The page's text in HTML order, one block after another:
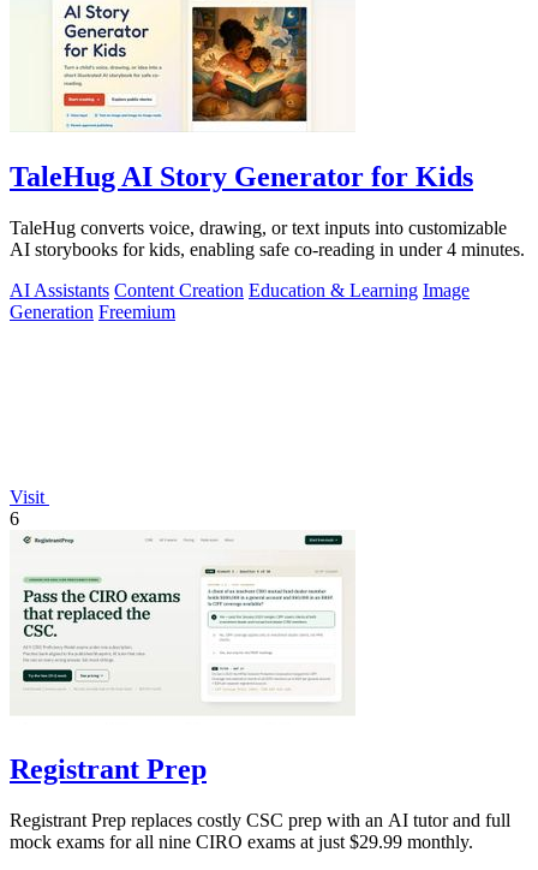
TaleHug AI Story Generator for Kids
TaleHug converts voice, drawing, or text inputs into customizable
AI storybooks for kids, enabling safe co-reading in under 4 minutes.
AI Assistants Content Creation Education & Learning Image
Generation Freemium
Visit
6
Registrant Prep
Registrant Prep replaces costly CSC prep with an AI tutor and full
mock exams for all nine CIRO exams at just $29.99 monthly.